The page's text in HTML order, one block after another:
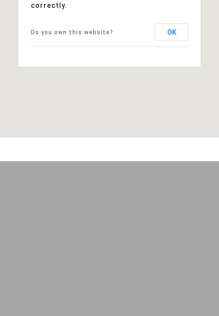
correctly.
Do you own this website? OK